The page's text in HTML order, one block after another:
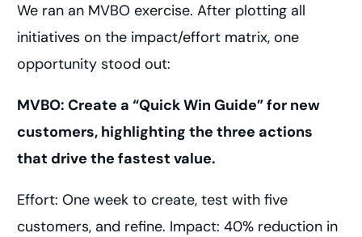
We ran an MVBO exercise. After plotting all
initiatives on the impact/effort matrix, one
opportunity stood out:
MVBO: Create a “Quick Win Guide” for new
customers, highlighting the three actions
that drive the fastest value.
Effort: One week to create, test with five
customers, and refine. Impact: 40% reduction in